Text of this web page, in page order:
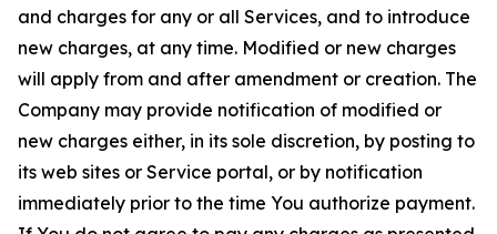
and charges for any or all Services, and to introduce
new charges, at any time. Modified or new charges
will apply from and after amendment or creation. The
Company may provide notification of modified or
new charges either, in its sole discretion, by posting to
its web sites or Service portal, or by notification
immediately prior to the time You authorize payment.